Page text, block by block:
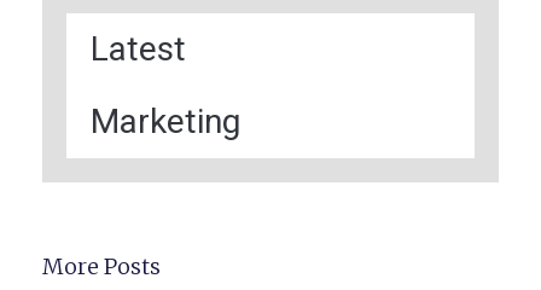
Latest
Marketing
More Posts